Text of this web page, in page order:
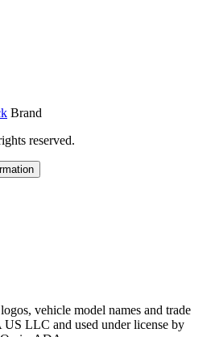
Brand
reserved.
vehicle model names and trade
US LLC and used under license by